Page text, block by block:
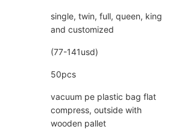
single, twin, full, queen, king
and customized
(77-141usd)
50pcs
vacuum pe plastic bag flat
compress, outside with
wooden pallet